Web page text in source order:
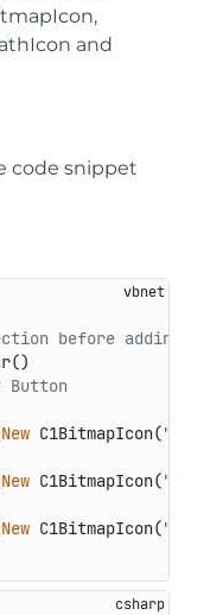
,
and
code snippet
before adding
New C1BitmapIcon("P"
New C1BitmapIcon("P"
New C1BitmapIcon("P"